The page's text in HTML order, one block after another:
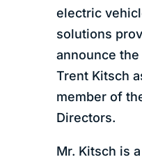
electric
solutions
announce
Trent Kitsch
member of
Directors.
Mr. Kitsch is